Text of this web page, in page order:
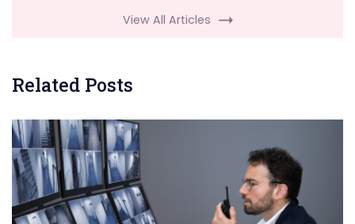
View All Articles
Related Posts